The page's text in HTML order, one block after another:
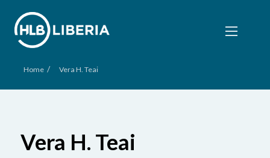
Home / Vera H. Teai
Vera H. Teai